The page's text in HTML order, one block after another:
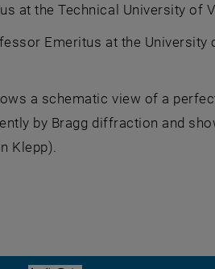
at the Technical University of
Emeritus at the
a schematic view of a
by Bragg diffraction and
Klepp).